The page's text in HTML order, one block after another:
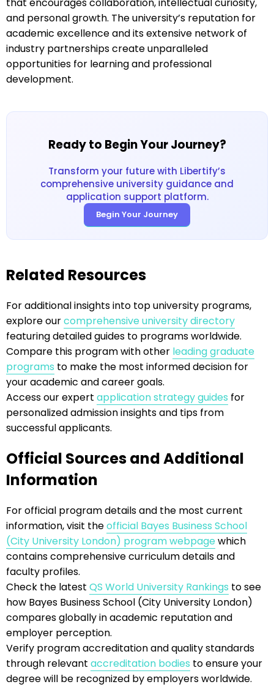
and personal growth. The university’s reputation for
academic excellence and its extensive network of
industry partnerships create unparalleled
opportunities for learning and professional
development.
Ready to Begin Your Journey?
Transform your future with Libertify’s
comprehensive university guidance and
application support platform.
Begin Your Journey
Related Resources
For additional insights into top university programs,
explore ourcomprehensive university directory
featuring detailed guides to programs worldwide.
Compare this program with other leading graduate
programs to make the most informed decision for
your academic and career goals.
Access our expert application strategy guides for
personalized admission insights and tips from
successful applicants.
Official Sources and Additional
Information
For official program details and the most current
information, visit theofficial Bayes Business School
(City University London) program webpagewhich
contains comprehensive curriculum details and
faculty profiles.
Check the latest QS World University Rankings to see
how Bayes Business School (City University London)
compares globally in academic reputation and
employer perception.
Verify program accreditation and quality standards
through relevant accreditation bodies to ensure your
degree will be recognized by employers worldwide.